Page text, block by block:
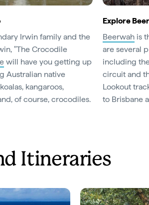
Irwin family and the
"The Crocodile
will have you getting up
Australian native
kangaroos,
of course, crocodiles.
Explore
Beerwah is
are several
including
circuit and
Lookout
to Brisbane
Itineraries